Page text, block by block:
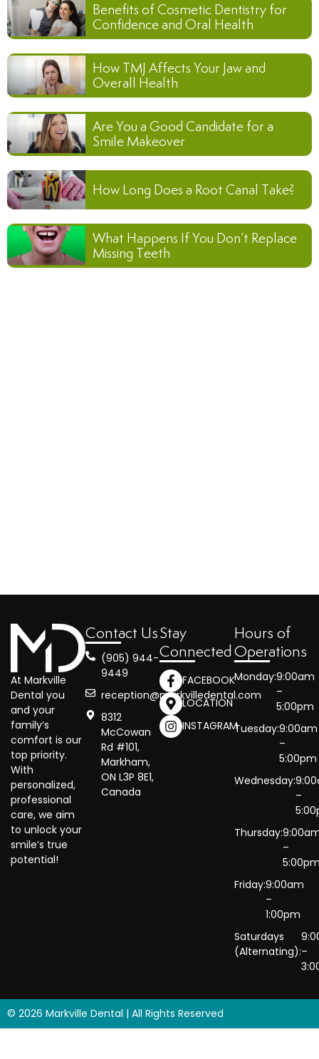
Benefits of Cosmetic Dentistry for
Confidence and Oral Health
How TMJ Affects Your Jaw and
Overall Health
Are You a Good Candidate for a
Smile Makeover
How Long Does a Root Canal Take?
What Happens If You Don’t Replace
Missing Teeth
At Markville
Dental you
and your
family’s
comfort is our
top priority.
With
personalized,
professional
care, we aim
to unlock your
smile’s true
potential!
Contact Us
(905) 944-
9449
reception@markvilledental.com
8312
McCowan
Rd #101,
Markham,
ON L3P 8E1,
Canada
Stay
Connected
FACEBOOK
LOCATION
INSTAGRAM
Hours of
Operations
Monday:9:00am
–
5:00pm
Tuesday:9:00am
–
5:00pm
Wednesday:
–
Thursday:
–
Friday:9:00am
–
1:00pm
Saturdays
(Alternating):–
© 2026 Markville Dental | All Rights Reserved